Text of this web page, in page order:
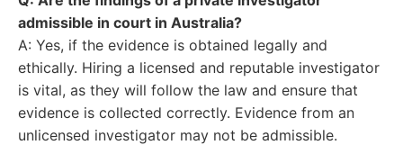
admissible in court in Australia?
A: Yes, if the evidence is obtained legally and
ethically. Hiring a licensed and reputable investigator
is vital, as they will follow the law and ensure that
evidence is collected correctly. Evidence from an
unlicensed investigator may not be admissible.